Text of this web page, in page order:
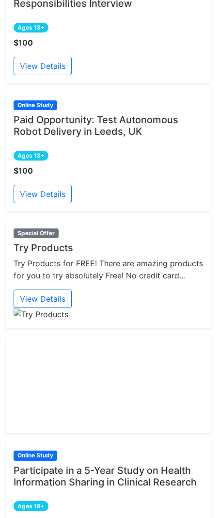
Responsibilities Interview
Ages 18+
$100
View Details
Online Study
Paid Opportunity: Test Autonomous
Robot Delivery in Leeds, UK
Ages 18+
$100
View Details
Special Offer
Try Products
Try Products for FREE! There are amazing products
for you to try absolutely Free! No credit card...
View Details
Online Study
Participate in a 5-Year Study on Health
Information Sharing in Clinical Research
Ages 18+